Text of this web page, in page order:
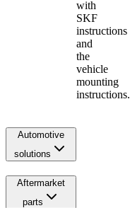
with
SKF
instructions
and
the
vehicle
mounting
instructions.
Automotive
solutions
Aftermarket
parts